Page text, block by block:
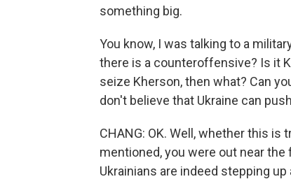
something big.
You know, I was talking to a
there is a counteroffensive? Is it
seize Kherson, then what? Can
don't believe that Ukraine can
CHANG: OK. Well, whether this
mentioned, you were out near
Ukrainians are indeed stepping up